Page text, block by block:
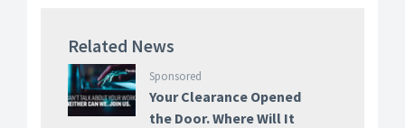
Related News
Sponsored
Your Clearance Opened
the Door. Where Will It